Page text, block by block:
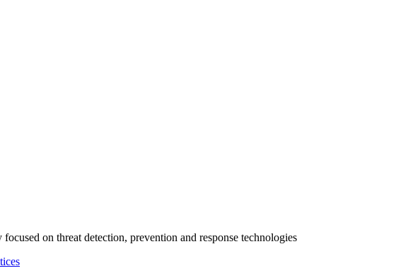
on threat detection, prevention and response technologies